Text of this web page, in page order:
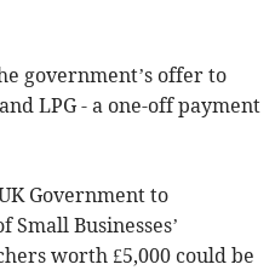
government’s offer to
LPG - a one-off payment
Government to
Businesses’
worth £5,000 could be